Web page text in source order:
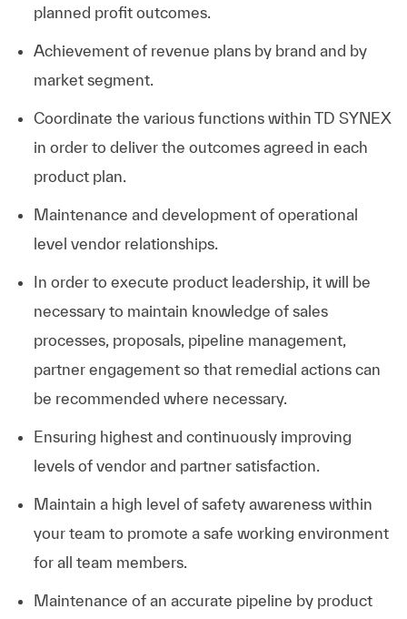
planned profit outcomes.
Achievement of revenue plans by brand and by
market segment.
Coordinate the various functions within TD SYNEX
in order to deliver the outcomes agreed in each
product plan.
Maintenance and development of operational
level vendor relationships.
In order to execute product leadership, it will be
necessary to maintain knowledge of sales
processes, proposals, pipeline management,
partner engagement so that remedial actions can
be recommended where necessary.
Ensuring highest and continuously improving
levels of vendor and partner satisfaction.
Maintain a high level of safety awareness within
your team to promote a safe working environment
for all team members.
Maintenance of an accurate pipeline by product